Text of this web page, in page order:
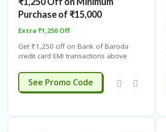
Purchase of ₹15,000
Extra ₹1,250 Off
Get ₹1,250 off on Bank of Baroda
credit card EMI transactions above
time offer.
BOB1250
See Promo Code